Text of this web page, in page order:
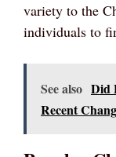
variety to the
individuals to
See also Did
Recent